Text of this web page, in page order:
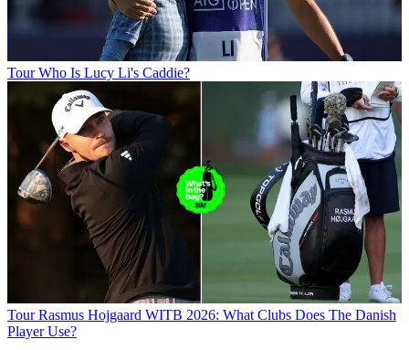
Tour Who Is Lucy Li's Caddie?
Tour Rasmus Hojgaard WITB 2026: What Clubs Does The Danish
Player Use?